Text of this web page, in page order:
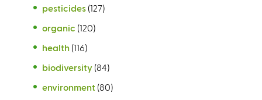
pesticides (127)
organic (120)
health (116)
biodiversity (84)
environment (80)